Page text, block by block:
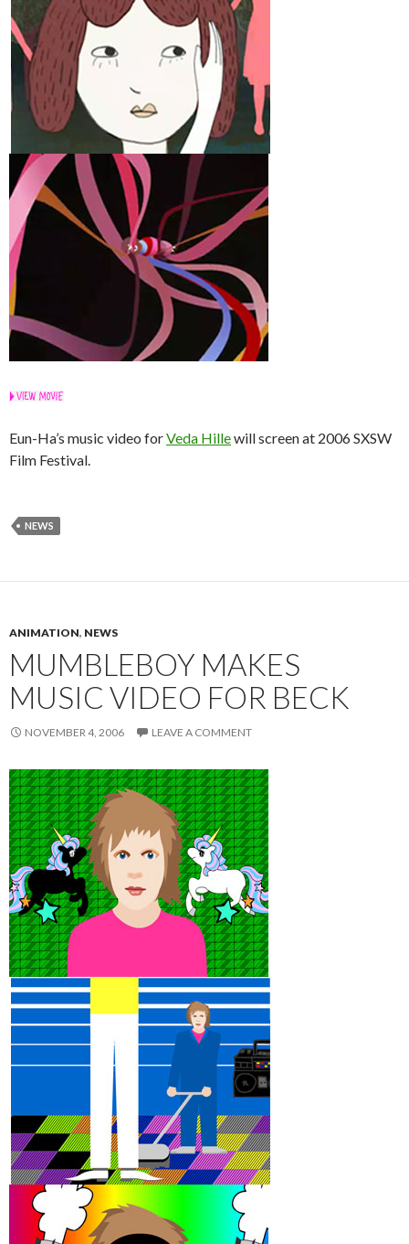
Eun-Ha’s music video forVeda Hillewill screen at 2006 SXSW
Film Festival.
NEWS
ANIMATION, NEWS
MUMBLEBOY MAKES
MUSIC VIDEO FOR BECK
NOVEMBER 4, 2006 LEAVE A COMMENT